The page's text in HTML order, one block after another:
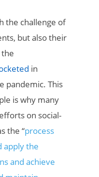
the challenge of
but also their
in
pandemic. This
is why many
on social-
the “process
apply the
and achieve